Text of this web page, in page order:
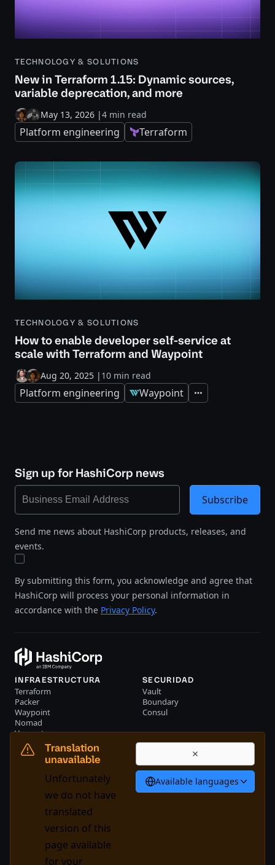
Translation
unavailable
Unfortunately
we do not have
translated
version of this
page available
for your
Available languages
TECHNOLOGY & SOLUTIONS
New in Terraform 1.15: Dynamic sources,
variable deprecation, and more
May 13, 2026 |4 min read
Platform engineering Terraform
TECHNOLOGY & SOLUTIONS
How to enable developer self-service at
scale with Terraform and Waypoint
Aug 20, 2025 | 10 min read
Platform engineering Waypoint Expand
Sign up for HashiCorp news
Send me news about HashiCorp products, releases, and
events.
By submitting this form, you acknowledge and agree that
HashiCorp will process your personal information in
accordance with the Privacy Policy.
Subscribe
INFRAESTRUCTURA
Terraform
Packer
Waypoint
Nomad
Vagrant
SECURIDAD
Vault
Boundary
Consul
RECURSOS
Eventos
Biblioteca
EMPRESA
Contacte con nosotros
Español
System Status
Condiciones de uso